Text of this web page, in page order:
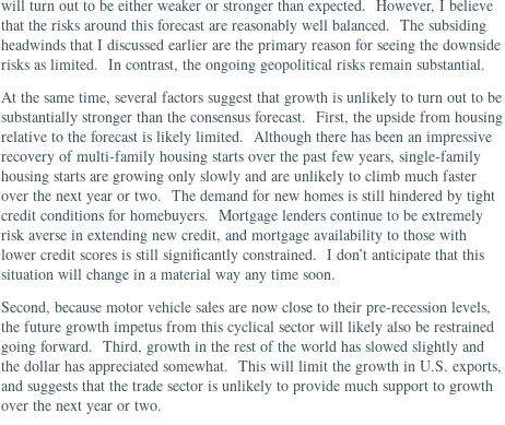
will turn out to be either weaker or stronger than expected. However, I believe
that the risks around this forecast are reasonably well balanced. The subsiding
headwinds that I discussed earlier are the primary reason for seeing the downside
risks as limited. In contrast, the ongoing geopolitical risks remain substantial.
At the same time, several factors suggest that growth is unlikely to turn out to be
substantially stronger than the consensus forecast. First, the upside from housing
relative to the forecast is likely limited. Although there has been an impressive
recovery of multi-family housing starts over the past few years, single-family
housing starts are growing only slowly and are unlikely to climb much faster
over the next year or two. The demand for new homes is still hindered by tight
credit conditions for homebuyers. Mortgage lenders continue to be extremely
risk averse in extending new credit, and mortgage availability to those with
lower credit scores is still significantly constrained. I don’t anticipate that this
situation will change in a material way any time soon.
Second, because motor vehicle sales are now close to their pre-recession levels,
the future growth impetus from this cyclical sector will likely also be restrained
going forward. Third, growth in the rest of the world has slowed slightly and
the dollar has appreciated somewhat. This will limit the growth in U.S. exports,
and suggests that the trade sector is unlikely to provide much support to growth
over the next year or two.